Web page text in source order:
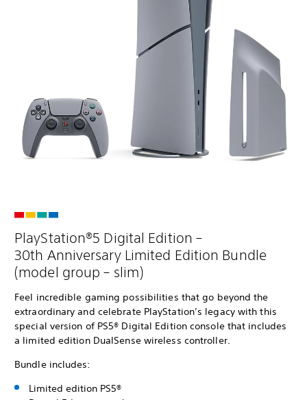
PlayStation®5 Digital Edition –
30th Anniversary Limited Edition Bundle
(model group – slim)
Feel incredible gaming possibilities that go beyond the
extraordinary and celebrate PlayStation’s legacy with this
special version of PS5® Digital Edition console that includes
a limited edition DualSense wireless controller.
Bundle includes:
Limited edition PS5®